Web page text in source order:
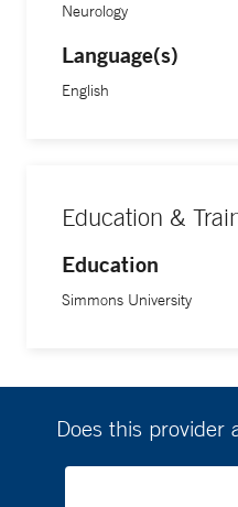
Neurology
Language(s)
English
Education &
Education
Simmons University
Does this provider